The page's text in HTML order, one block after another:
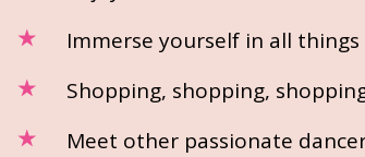
Immerse yourself in all
Shopping, shopping,
Meet other passionate